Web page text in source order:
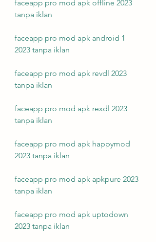
faceapp pro mod apk offline 2023
tanpa iklan
faceapp pro mod apk android 1
2023 tanpa iklan
faceapp pro mod apk revdl 2023
tanpa iklan
faceapp pro mod apk rexdl 2023
tanpa iklan
faceapp pro mod apk happymod
2023 tanpa iklan
faceapp pro mod apk apkpure 2023
tanpa iklan
faceapp pro mod apk uptodown
2023 tanpa iklan